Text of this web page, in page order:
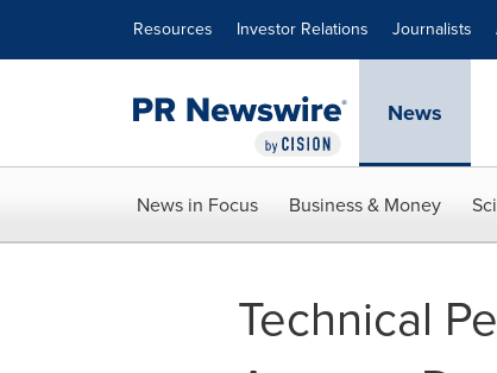
Resources Investor Relations Journalists
News
News in Focus Business & Money
Technical